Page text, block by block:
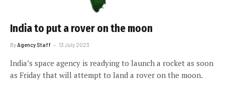
India to put a rover on the moon
ByAgency Staff 13 July 2023
India’s space agency is readying to launch a rocket as soon
as Friday that will attempt to land a rover on the moon.